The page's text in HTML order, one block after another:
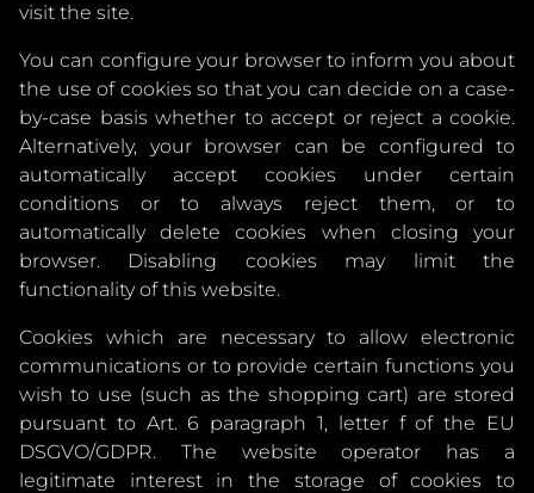
visit the site.
You can configure your browser to inform you about
the use of cookies so that you can decide on a case-
by-case basis whether to accept or reject a cookie.
Alternatively, your browser can be configured to
automatically accept cookies under certain
conditions or to always reject them, or to
automatically delete cookies when closing your
browser. Disabling cookies may limit the
functionality of this website.
Cookies which are necessary to allow electronic
communications or to provide certain functions you
wish to use (such as the shopping cart) are stored
pursuant to Art. 6 paragraph 1, letter f of the EU
DSGVO/GDPR. The website operator has a
legitimate interest in the storage of cookies to